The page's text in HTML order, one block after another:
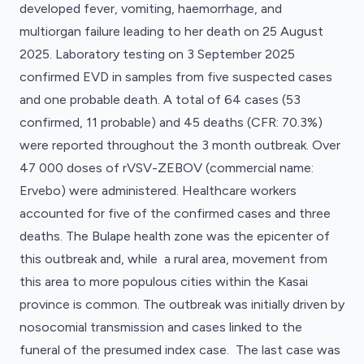
developed fever, vomiting, haemorrhage, and
multiorgan failure leading to her death on 25 August
2025. Laboratory testing on 3 September 2025
confirmed EVD in samples from five suspected cases
and one probable death. A total of 64 cases (53
confirmed, 11 probable) and 45 deaths (CFR: 70.3%)
were reported throughout the 3 month outbreak. Over
47 000 doses of rVSV-ZEBOV (commercial name:
Ervebo) were administered. Healthcare workers
accounted for five of the confirmed cases and three
deaths. The Bulape health zone was the epicenter of
this outbreak and, while a rural area, movement from
this area to more populous cities within the Kasai
province is common. The outbreak was initially driven by
nosocomial transmission and cases linked to the
funeral of the presumed index case. The last case was